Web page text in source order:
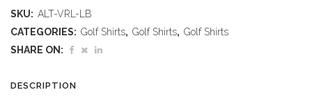
Shirt
SKU: ALT-VRL-LB
CATEGORIES: Golf Shirts, Golf Shirts, Golf Shirts
SHARE ON:
DESCRIPTION